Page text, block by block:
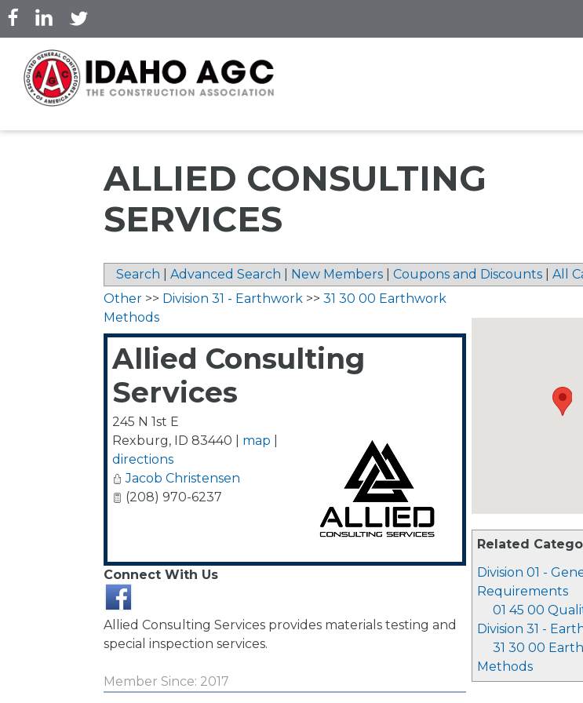
Skip
to
main
content
ALLIED CONSULTING
SERVICES
Search Advanced Search New Members Coupons and Discounts All
Related
Division 01 -
Requirements
01 45 00
Division 31 -
31 30 00
Methods
Other >> Division 31 - Earthwork >> 31 30 00 Earthwork
Methods
Allied Consulting
Services
245 N 1st E
Rexburg, ID 83440 map
directions
Jacob Christensen
(208) 970-6237
Connect With Us
Allied Consulting Services provides materials testing and
special inspection services.
Member Since: 2017